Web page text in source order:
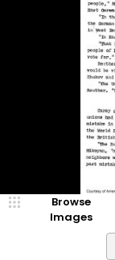
Browse
Images